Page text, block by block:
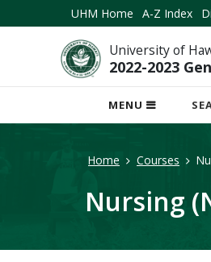
UHM Home A-Z Index
University of
2022-2023
MENU
OPEN
MOBILE
Home Courses
Nursing